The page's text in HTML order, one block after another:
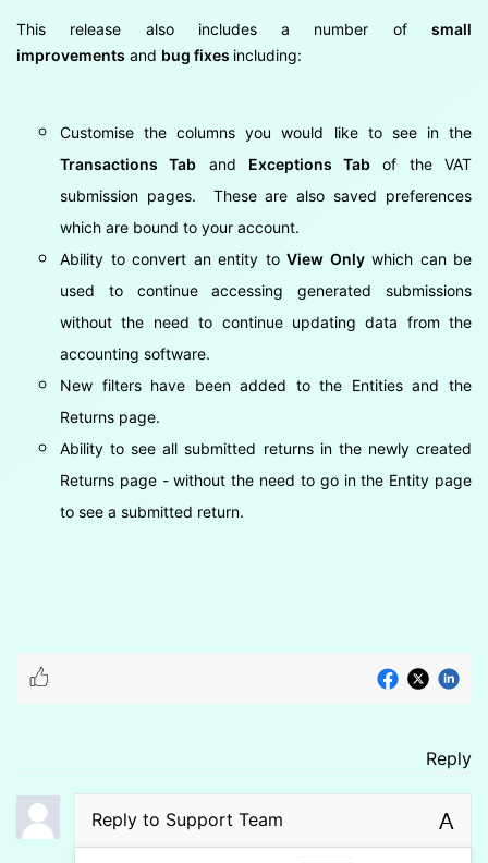
This release also includes a number of small
improvements and bug fixes including:
Customise the columns you would like to see in the
Transactions Tab and Exceptions Tab of the VAT
submission pages. These are also saved preferences
which are bound to your account.
Ability to convert an entity to View Onlywhich can be
used to continue accessing generated submissions
without the need to continue updating data from the
accounting software.
New filters have been added to the Entities and the
Returns page.
Ability to see all submitted returns in the newly created
Returns page - without the need to go in the Entity page
to see a submitted return.
Reply
Reply to Support Team A